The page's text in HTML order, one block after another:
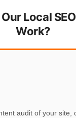
Local
Work?
audit of your site,